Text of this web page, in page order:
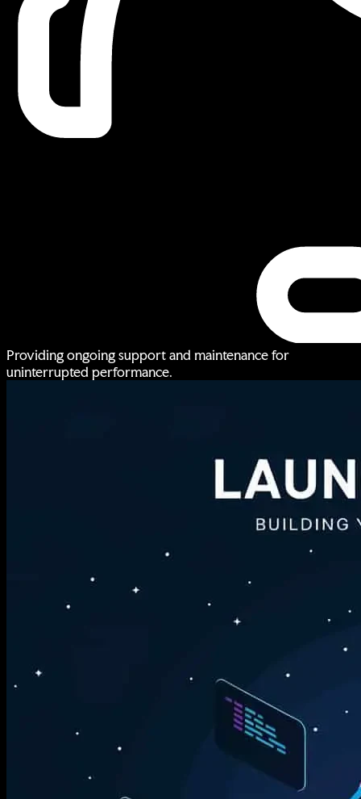
Providing ongoing support and maintenance for
uninterrupted performance.